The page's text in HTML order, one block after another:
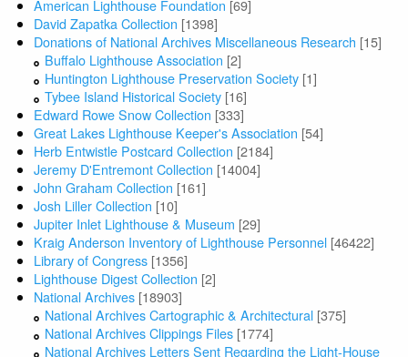
American Lighthouse Foundation [69]
David Zapatka Collection [1398]
Donations of National Archives Miscellaneous Research [15]
Buffalo Lighthouse Association [2]
Huntington Lighthouse Preservation Society [1]
Tybee Island Historical Society [16]
Edward Rowe Snow Collection [333]
Great Lakes Lighthouse Keeper's Association [54]
Herb Entwistle Postcard Collection [2184]
Jeremy D'Entremont Collection [14004]
John Graham Collection [161]
Josh Liller Collection [10]
Jupiter Inlet Lighthouse & Museum [29]
Kraig Anderson Inventory of Lighthouse Personnel [46422]
Library of Congress [1356]
Lighthouse Digest Collection [2]
National Archives [18903]
National Archives Cartographic & Architectural [375]
National Archives Clippings Files [1774]
National Archives Letters Sent Regarding the Light-House